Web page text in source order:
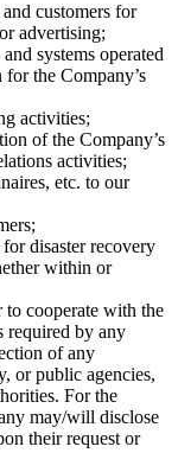
customers for
advertising;
systems operated
the Company’s
activities;
of the Company’s
activities;
etc. to our
disaster recovery
within or
cooperate with the
required by any
of any
or public agencies,
For the
may/will disclose
their request or